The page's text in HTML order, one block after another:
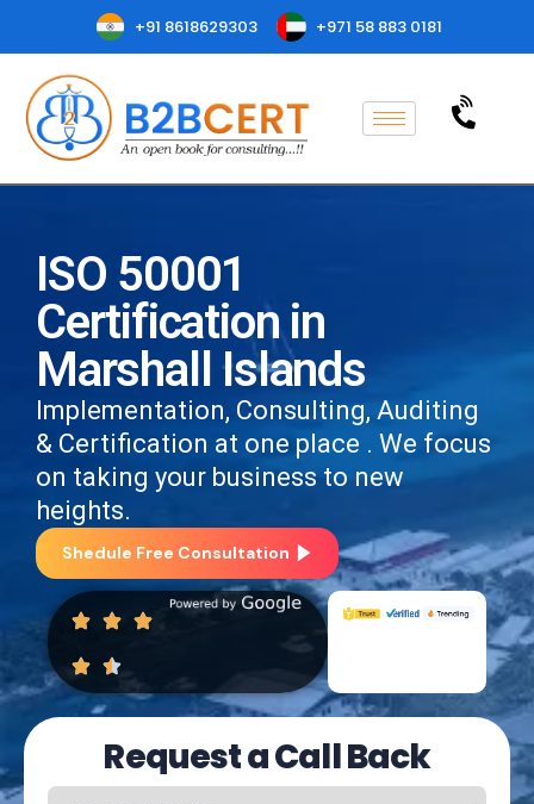
+91 8618629303 +971 58 883 0181
ISO 50001
Certification in
Marshall Islands
Implementation, Consulting, Auditing
& Certification at one place . We focus
on taking your business to new
heights.
Shedule Free Consultation
Request a Call Back